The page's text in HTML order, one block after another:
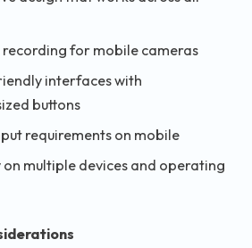
for mobile cameras
interfaces with
buttons
requirements on mobile
on multiple devices and operating